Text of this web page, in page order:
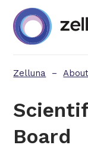
Zelluna –
Board